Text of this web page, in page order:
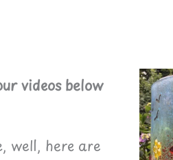
videos below
well, here are